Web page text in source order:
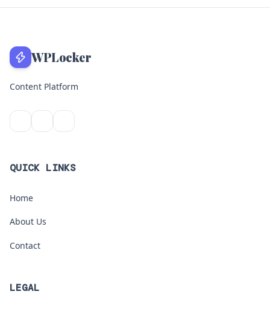
WPLocker
Content Platform
QUICK LINKS
Home
About Us
Contact
LEGAL